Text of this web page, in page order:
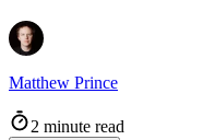
Matthew Prince
2 minute read